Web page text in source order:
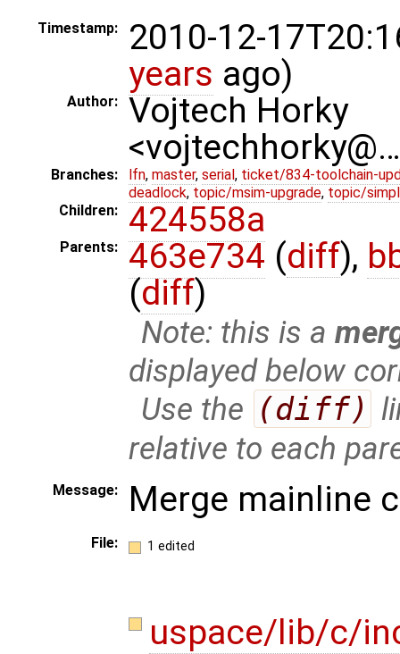
Timestamp:
2010-12-
years ago)
Author:
Vojtech Horky
Branches: lfn, master, serial , ticket/834-toolchain-
deadlock, topic/msim-upgrade, topic/
Children:
424558a
Parents: 463e734 (diff),
(diff)
Note: this is a
displayed below
Use the (diff)
relative to each
Message: Merge mainline
File: 1 edited
uspace/lib/c/